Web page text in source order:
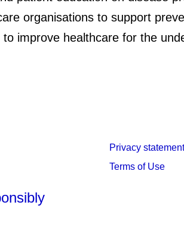
organisations to support
improve healthcare for the
Privacy statement
Terms of Use